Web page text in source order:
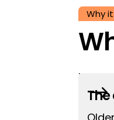
Why
Most
your
$